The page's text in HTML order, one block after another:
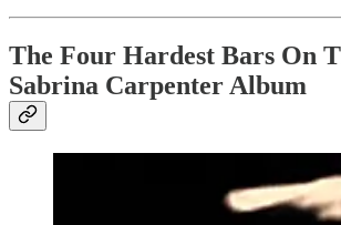
The Four Hardest Bars On
Sabrina Carpenter Album